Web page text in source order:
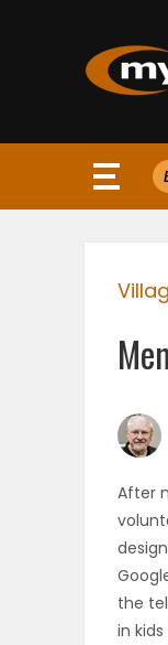
Website
WEATHER
After
the
in kids